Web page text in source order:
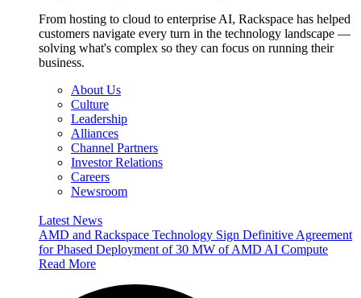
From hosting to cloud to enterprise AI, Rackspace has helped
customers navigate every turn in the technology landscape —
solving what's complex so they can focus on running their
business.
About Us
Culture
Leadership
Alliances
Channel Partners
Investor Relations
Careers
Newsroom
Latest News
AMD and Rackspace Technology Sign Definitive Agreement
for Phased Deployment of 30 MW of AMD AI Compute
Read More